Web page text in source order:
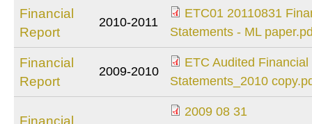
Statements - ML
electronic.pdf
Financial
Report
2010-2011
ETC01 20110831
Financial
Statements - ML
paper.pdf
ETC01 20110831
Statements - ML
Financial
Report
2009-2010
ETC Audited
Financial
Statements_2010
ETC Audited Financial
Statements_2010
Financial
2009 08 31